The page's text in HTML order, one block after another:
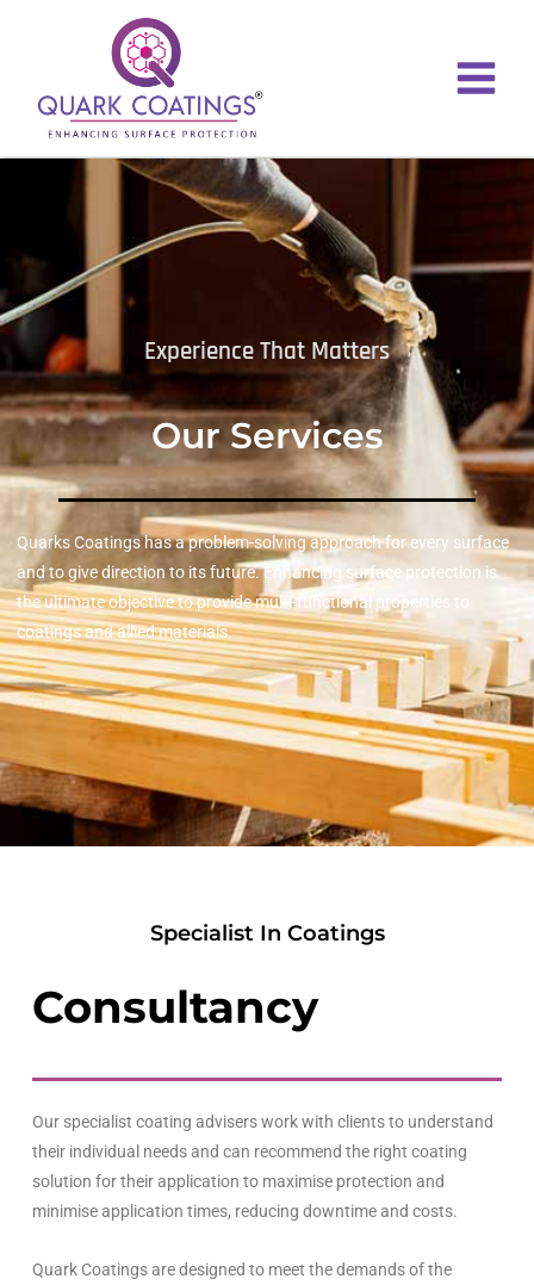
Experience That Matters
Our Services
Quarks Coatings has a problem-solving approach for every surface
and to give direction to its future. Enhancing surface protection is
the ultimate objective to provide multi-functional properties to
coatings and allied materials.
Specialist In Coatings
Consultancy
Our specialist coating advisers work with clients to understand
their individual needs and can recommend the right coating
solution for their application to maximise protection and
minimise application times, reducing downtime and costs.
Quark Coatings are designed to meet the demands of the